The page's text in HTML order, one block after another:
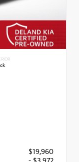
$19,960